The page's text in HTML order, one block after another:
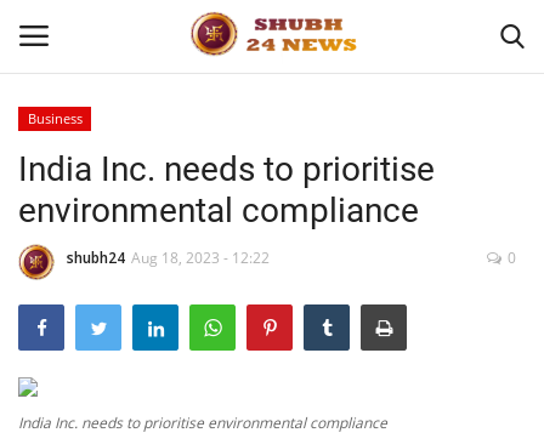
Home
About
Contact
Business
Sports
Business
India Inc. needs to prioritise
environmental compliance
shubh24 Aug 18, 2023 - 12:22 0
India Inc. needs to prioritise environmental compliance